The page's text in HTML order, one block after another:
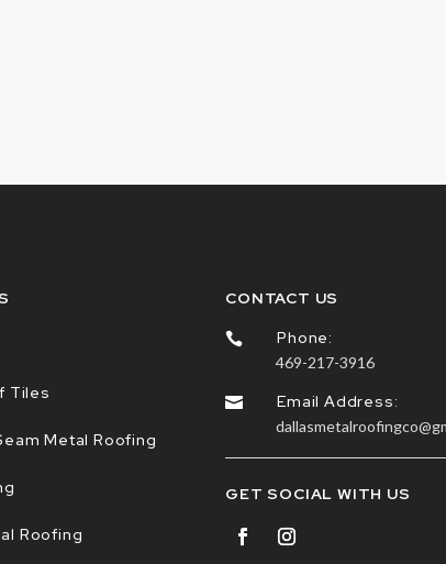
Tiles
Metal Roofing
Roofing
CONTACT US
 Phone:
469-217-3916
 Email Address:
GET SOCIAL WITH US